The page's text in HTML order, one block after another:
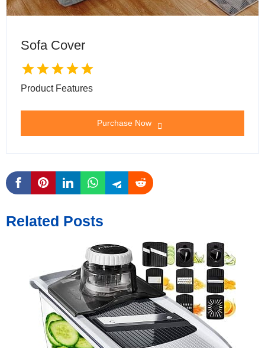
Sofa Cover
Product Features
Purchase Now
Related Posts